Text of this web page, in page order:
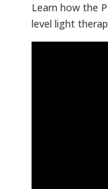
Learn how the
level light